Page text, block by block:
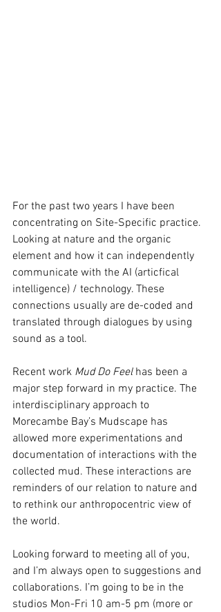
For the past two years I have been
concentrating on Site-Specific practice.
Looking at nature and the organic
element and how it can independently
communicate with the AI (articfical
intelligence) / technology. These
connections usually are de-coded and
translated through dialogues by using
sound as a tool.
Recent work Mud Do Feel has been a
major step forward in my practice. The
interdisciplinary approach to
Morecambe Bay’s Mudscape has
allowed more experimentations and
documentation of interactions with the
collected mud. These interactions are
reminders of our relation to nature and
to rethink our anthropocentric view of
the world.
Looking forward to meeting all of you,
and I’m always open to suggestions and
collaborations. I’m going to be in the
studios Mon-Fri 10 am-5 pm (more or